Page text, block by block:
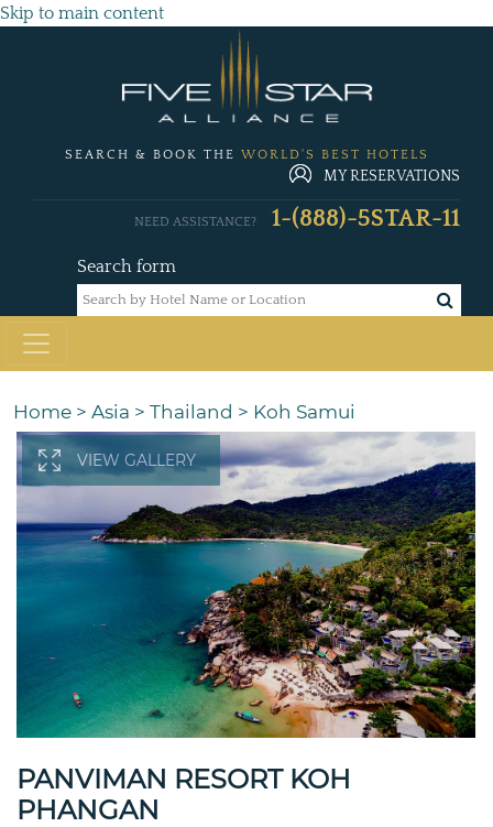
Skip to main content
SEARCH & BOOK THE WORLD'S BEST HOTELS
MY RESERVATIONS
Search form
NEED ASSISTANCE? 1-(888)-5STAR-11
Home > Asia > Thailand > Koh Samui
VIEW GALLERY
PANVIMAN RESORT KOH
PHANGAN